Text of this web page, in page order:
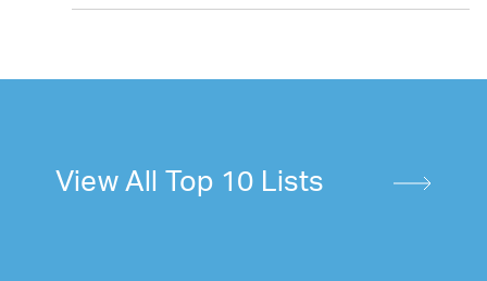
View All Top 10 Lists